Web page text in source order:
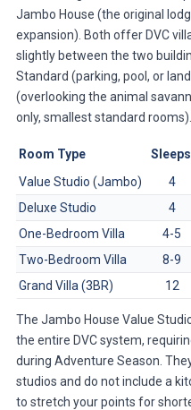
Jambo House (the original
expansion). Both offer DVC
slightly between the two
Standard (parking, pool, or
(overlooking the animal
only, smallest standard rooms).
Room Type Sleeps
Value Studio (Jambo)
4
Deluxe Studio
4
One-Bedroom Villa
4-5
Two-Bedroom Villa
8-9
Grand Villa (3BR)
12
The Jambo House Value
the entire DVC system,
during Adventure Season.
studios and do not include a
to stretch your points for